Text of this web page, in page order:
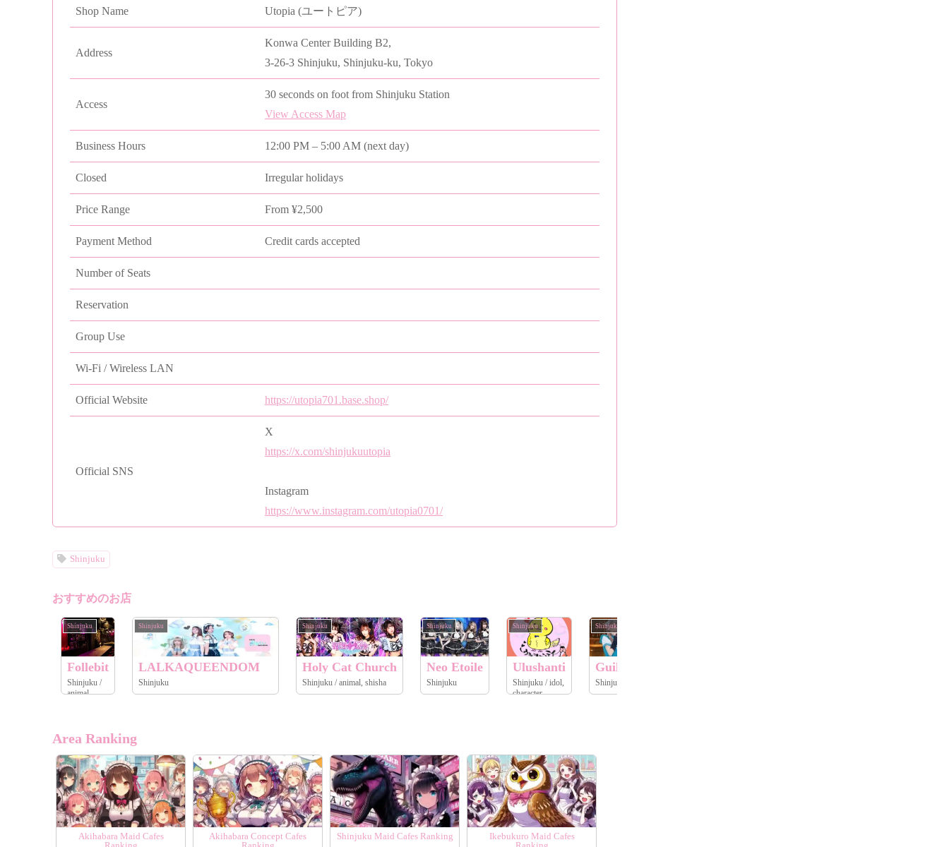
Shop Name Utopia (ユートピア)
Address
Konwa Center Building B2,
3-26-3 Shinjuku, Shinjuku-ku, Tokyo
Access
30 seconds on foot from Shinjuku Station
View Access Map
Business Hours 12:00 PM – 5:00 AM (next day)
Closed Irregular holidays
Price Range From ¥2,500
Payment Method Credit cards accepted
Number of Seats
Reservation
Group Use
Wi-Fi / Wireless LAN
Official Website https://utopia701.base.shop/
Official SNS
X
https://x.com/shinjukuutopia
Instagram
https://www.instagram.com/utopia0701/
Shinjuku
おすすめのお店
Shinjuku
Follebit
Shinjuku /
animal
Shinjuku
LALKAQUEENDOM
Shinjuku
Shinjuku
Holy Cat Church
Shinjuku / animal, shisha
Shinjuku
Neo Etoile
Shinjuku
Shinjuku
Ulushanti
Shinjuku / idol,
character
Shinjuku
Guild Labyrinth
Area Ranking
Akihabara Maid Cafes
Akihabara Concept Cafes
Shinjuku Maid Cafes Ranking
Ikebukuro Maid Cafes